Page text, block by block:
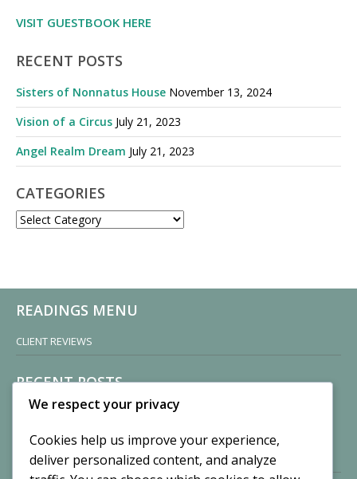
VISIT GUESTBOOK HERE
RECENT POSTS
Sisters of Nonnatus House November 13, 2024
Vision of a Circus July 21, 2023
Angel Realm Dream July 21, 2023
CATEGORIES
CATEGORIES
READINGS MENU
CLIENT REVIEWS
RECENT POSTS
Sisters of Nonnatus House
November 13, 2024
2 Comments
We respect your privacy
Cookies help us improve your experience,
deliver personalized content, and analyze